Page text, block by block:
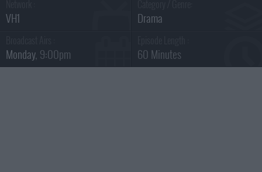
VH1 Drama
Monday, 9:00pm 60 Minutes